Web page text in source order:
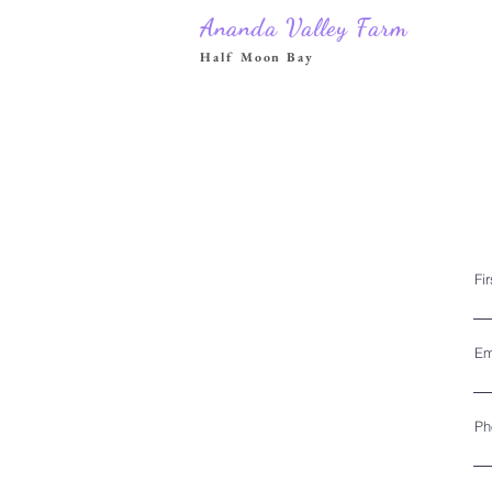
Ananda Valley Farm
Half Moon Bay